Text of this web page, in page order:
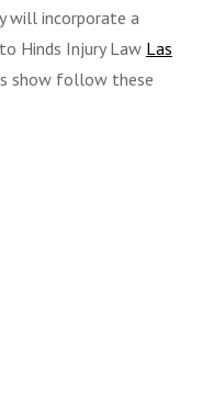
will incorporate a
Hinds Injury Law Las
show follow these